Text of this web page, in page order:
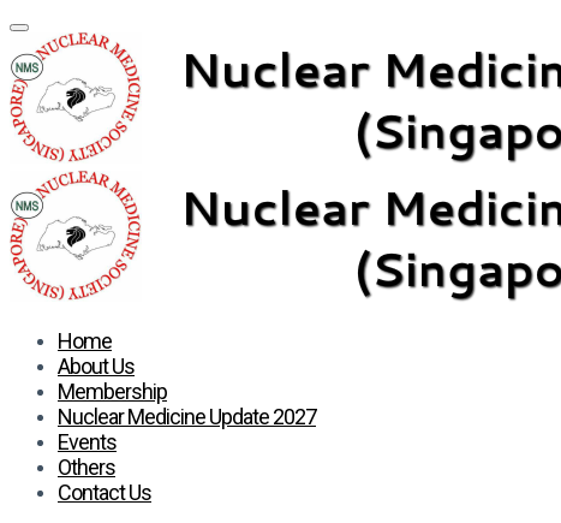
Home
About Us
Membership
Nuclear Medicine Update 2027
Events
Others
Contact Us